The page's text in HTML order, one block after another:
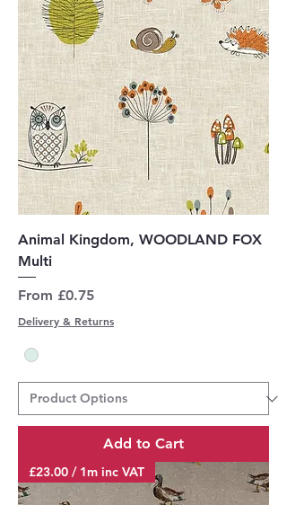
Animal Kingdom, WOODLAND FOX
Multi
From £0.75
Sale Price
Delivery & Returns
Add to Cart
£23.00 / 1m inc VAT